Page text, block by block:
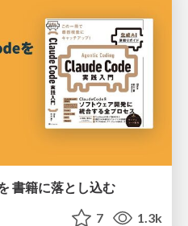
書籍に落とし込む
7 1.3k